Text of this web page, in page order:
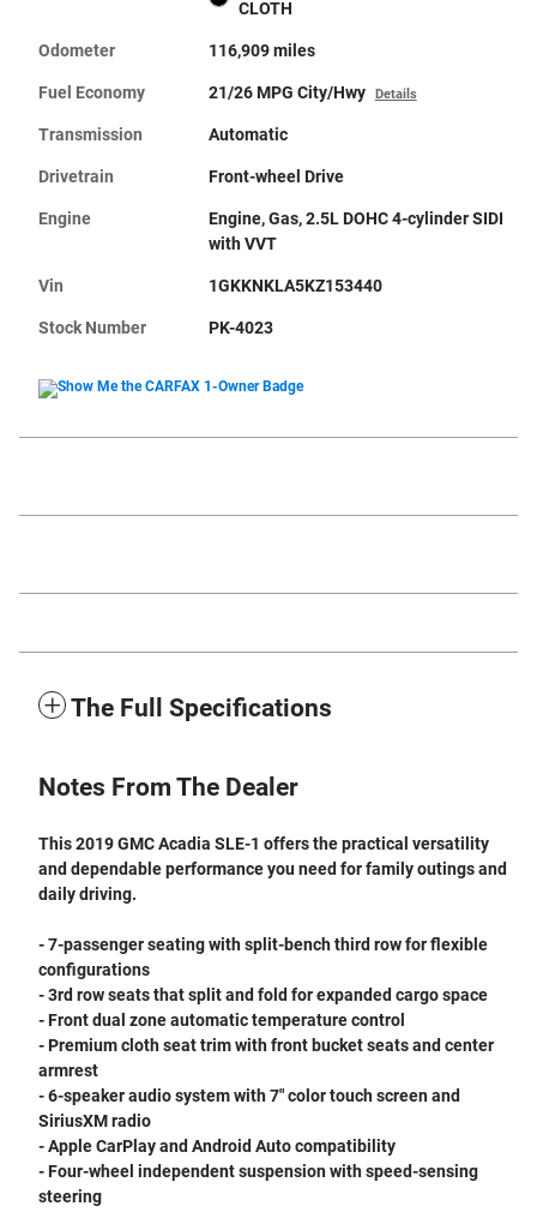
CLOTH
Odometer 116,909 miles
Fuel Economy 21/26 MPG City/Hwy Details
Transmission Automatic
Drivetrain Front-wheel Drive
Engine
Engine, Gas, 2.5L DOHC 4-cylinder SIDI
with VVT
Vin 1GKKNKLA5KZ153440
Stock Number PK-4023
The Full Specifications
Notes From The Dealer
This 2019 GMC Acadia SLE-1 offers the practical versatility
and dependable performance you need for family outings and
daily driving.
- 7-passenger seating with split-bench third row for flexible
configurations
- 3rd row seats that split and fold for expanded cargo space
- Front dual zone automatic temperature control
- Premium cloth seat trim with front bucket seats and center
armrest
- 6-speaker audio system with 7" color touch screen and
SiriusXM radio
- Apple CarPlay and Android Auto compatibility
- Four-wheel independent suspension with speed-sensing
steering